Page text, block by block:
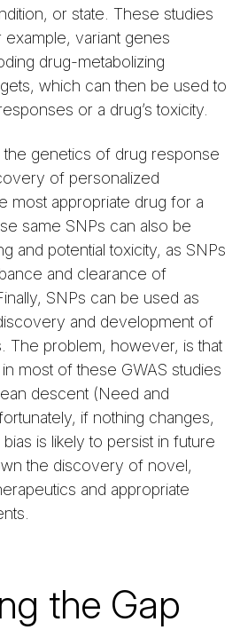
or state. These studies
variant genes
drug-metabolizing
which can then be used to
or a drug’s toxicity.
the genetics of drug response
of personalized
most appropriate drug for a
same SNPs can also be
and potential toxicity, as SNPs
and clearance of
SNPs can be used as
and development of
The problem, however, is that
most of these GWAS studies
descent (Need and
if nothing changes,
is likely to persist in future
the discovery of novel,
and appropriate
the Gap